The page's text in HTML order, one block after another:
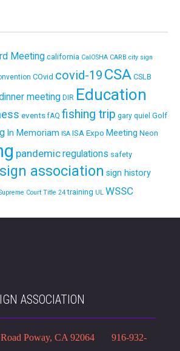
Meeting california CalOSHA CARB city sign
COvid covid-19 CSA CSLB
meeting DIR Education
events fAQ fishing trip gary quiel Golf
In Memoriam ISA ISA Expo Meeting Neon
pandemicregulations safety
sign association sign history
Court Title 24 training UL WSSC
ASSOCIATION
Road Poway, CA 92064 916-932-